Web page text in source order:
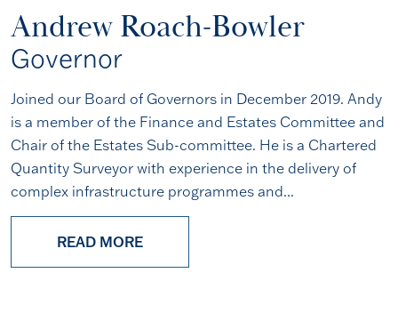
Andrew Roach-Bowler
Governor
Joined our Board of Governors in December 2019. Andy
is a member of the Finance and Estates Committee and
Chair of the Estates Sub-committee. He is a Chartered
Quantity Surveyor with experience in the delivery of
complex infrastructure programmes and...
READ MORE